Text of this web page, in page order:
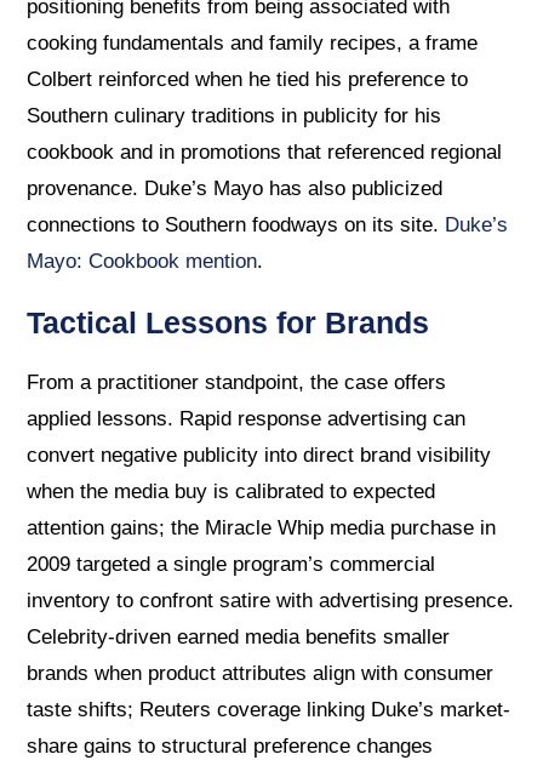
positioning benefits from being associated with
cooking fundamentals and family recipes, a frame
Colbert reinforced when he tied his preference to
Southern culinary traditions in publicity for his
cookbook and in promotions that referenced regional
provenance. Duke’s Mayo has also publicized
connections to Southern foodways on its site. Duke’s
Mayo: Cookbook mention.
Tactical Lessons for Brands
From a practitioner standpoint, the case offers
applied lessons. Rapid response advertising can
convert negative publicity into direct brand visibility
when the media buy is calibrated to expected
attention gains; the Miracle Whip media purchase in
2009 targeted a single program’s commercial
inventory to confront satire with advertising presence.
Celebrity-driven earned media benefits smaller
brands when product attributes align with consumer
taste shifts; Reuters coverage linking Duke’s market-
share gains to structural preference changes